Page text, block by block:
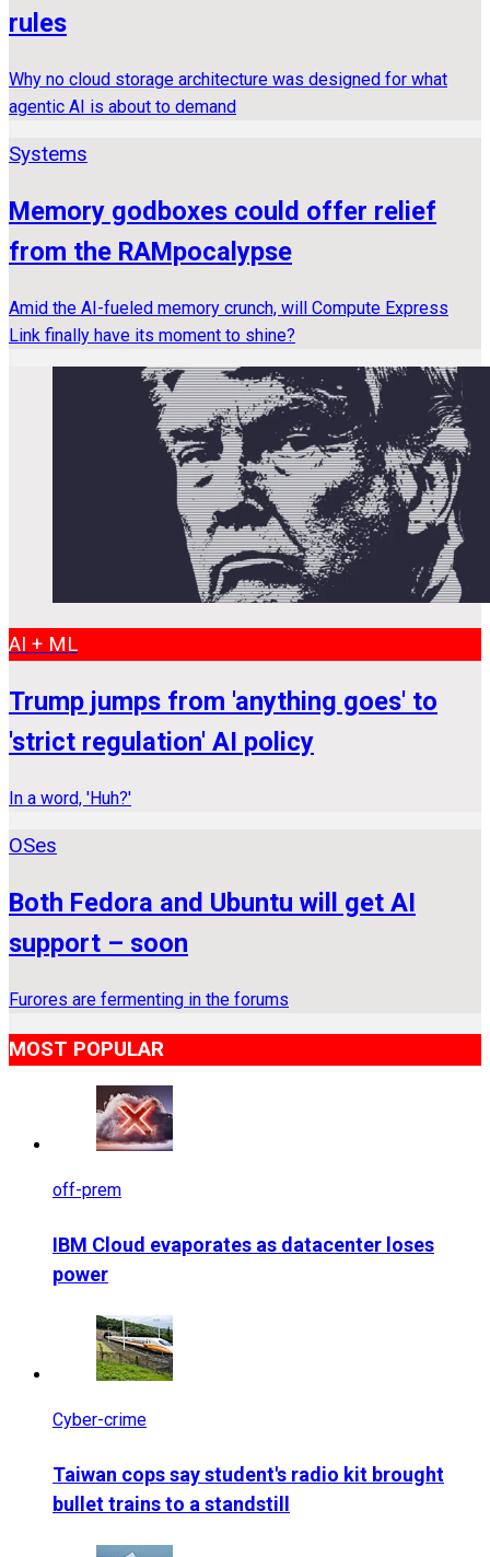
rules
Why no cloud storage architecture was designed for what
agentic AI is about to demand
Systems
Memory godboxes could offer relief
from the RAMpocalypse
Amid the AI-fueled memory crunch, will Compute Express
Link finally have its moment to shine?
AI + ML
Trump jumps from 'anything goes' to
'strict regulation' AI policy
In a word, 'Huh?'
OSes
Both Fedora and Ubuntu will get AI
support – soon
Furores are fermenting in the forums
MOST POPULAR
off-prem
IBM Cloud evaporates as datacenter loses
power
Cyber-crime
Taiwan cops say student's radio kit brought
bullet trains to a standstill